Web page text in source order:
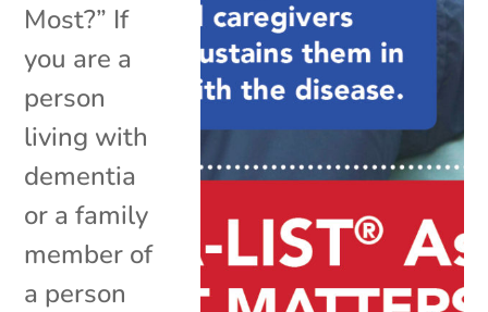
Most?” If
you are a
person
living with
dementia
or a family
member of
a person